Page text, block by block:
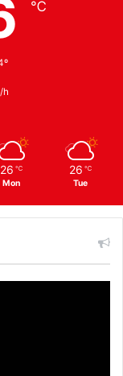
℃
h
26 ℃
Mon
26 ℃
Tue